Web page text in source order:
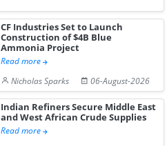
CF Industries Set to Launch
Construction of $4B Blue
Ammonia Project
Read more
Nicholas Sparks
06-August-2026
Indian Refiners Secure Middle East
and West African Crude Supplies
Read more